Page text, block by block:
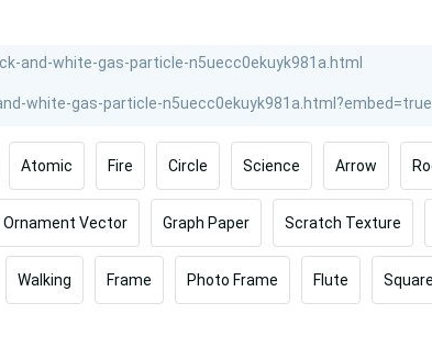
Atomic Fire Circle Science Arrow
Ornament Vector Graph Paper Scratch Texture
Walking Frame Photo Frame Flute